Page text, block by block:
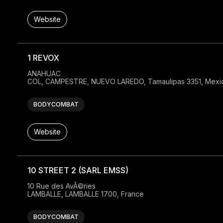
Website
1 REVOX
BODYCOMBAT
ANAHUAC
COL, CAMPESTRE, NUEVO LAREDO, Tamaulipas 3351,
Website
10 STREET 2 (SARL EMSS)
BODYCOMBAT
10 Rue des AvÃ©ries
LAMBALLE, LAMBALLE 1700, France